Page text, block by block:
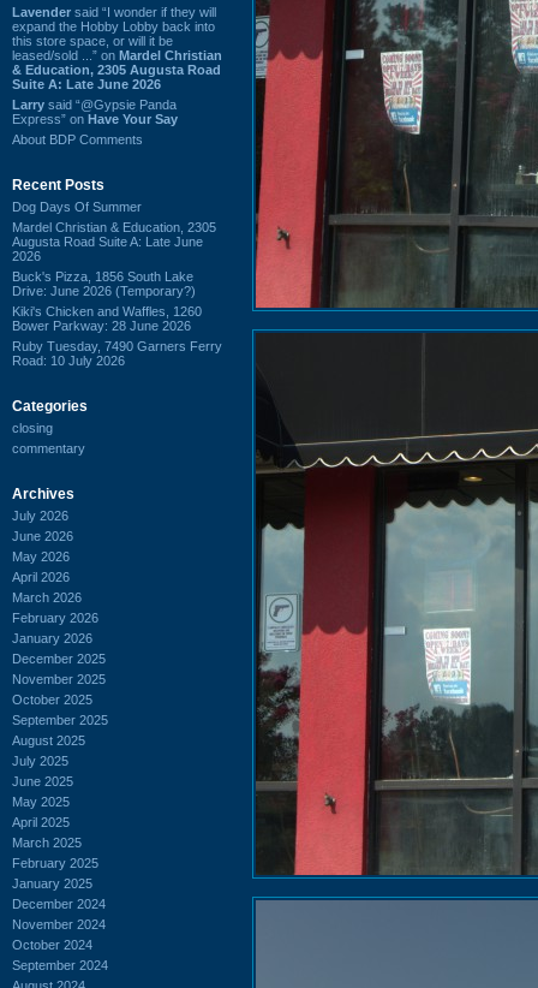
Lavender said “I wonder if they will
expand the Hobby Lobby back into
this store space, or will it be
leased/sold ...” on Mardel Christian
& Education, 2305 Augusta Road
Suite A: Late June 2026
Larry said “@Gypsie Panda
Express” on Have Your Say
About BDP Comments
Recent Posts
Dog Days Of Summer
Mardel Christian & Education, 2305
Augusta Road Suite A: Late June
2026
Buck's Pizza, 1856 South Lake
Drive: June 2026 (Temporary?)
Kiki's Chicken and Waffles, 1260
Bower Parkway: 28 June 2026
Ruby Tuesday, 7490 Garners Ferry
Road: 10 July 2026
Categories
closing
commentary
Archives
July 2026
June 2026
May 2026
April 2026
March 2026
February 2026
January 2026
December 2025
November 2025
October 2025
September 2025
August 2025
July 2025
June 2025
May 2025
April 2025
March 2025
February 2025
January 2025
December 2024
November 2024
October 2024
September 2024